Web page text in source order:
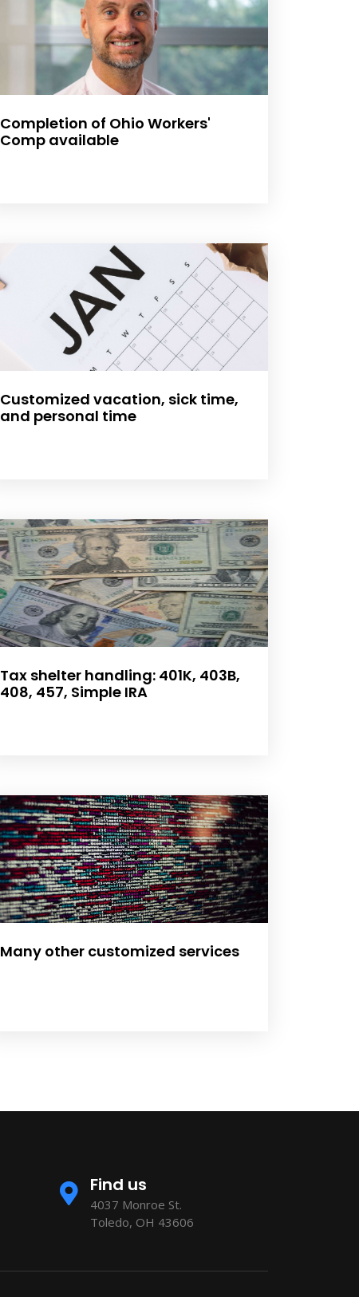
Completion of Ohio Workers'
Comp available
Customized vacation, sick time,
and personal time
Tax shelter handling: 401K, 403B,
408, 457, Simple IRA
Many other customized services
Find us
4037 Monroe St.
Toledo, OH 43606